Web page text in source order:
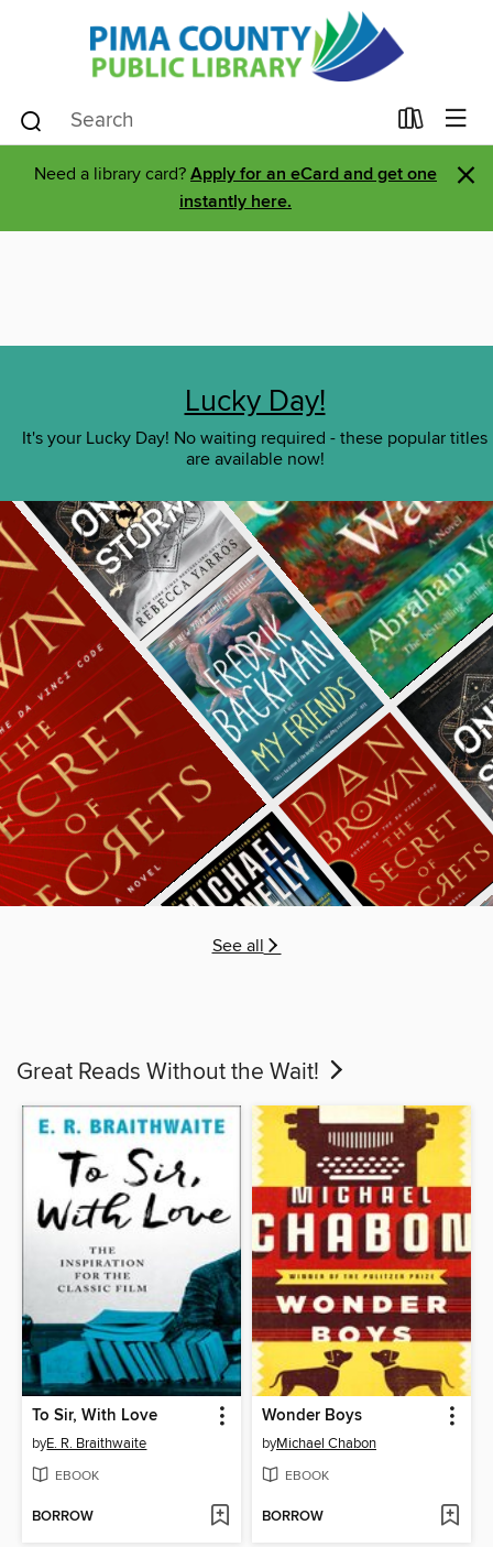
Need a library card? Apply for an eCard and get one
instantly here.
×
Lucky Day!
It's your Lucky Day! No waiting required - these popular titles
are available now!
See all
Great Reads Without the Wait!
To Sir, With Love
byE. R. Braithwaite
EBOOK
BORROW
Wonder Boys
byMichael Chabon
EBOOK
BORROW